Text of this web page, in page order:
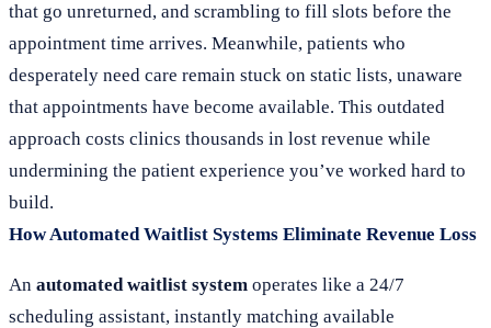
that go unreturned, and scrambling to fill slots before the
appointment time arrives. Meanwhile, patients who
desperately need care remain stuck on static lists, unaware
that appointments have become available. This outdated
approach costs clinics thousands in lost revenue while
undermining the patient experience you’ve worked hard to
build.
How Automated Waitlist Systems Eliminate Revenue Loss
An automated waitlist system operates like a 24/7
scheduling assistant, instantly matching available